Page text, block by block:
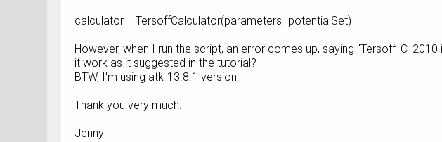
calculator = TersoffCalculator(parameters=potentialSet)
However, when I run the script, an error comes up, saying
it work as it suggested in the tutorial?
BTW, I'm using atk-13.8.1 version.
Thank you very much.
Jenny